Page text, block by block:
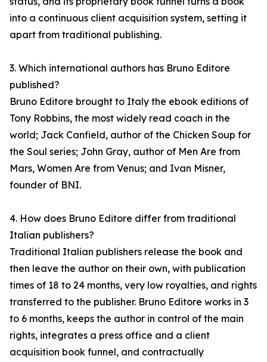
into a continuous client acquisition system, setting it
apart from traditional publishing.
3. Which international authors has Bruno Editore
published?
Bruno Editore brought to Italy the ebook editions of
Tony Robbins, the most widely read coach in the
world; Jack Canfield, author of the Chicken Soup for
the Soul series; John Gray, author of Men Are from
Mars, Women Are from Venus; and Ivan Misner,
founder of BNI.
4. How does Bruno Editore differ from traditional
Italian publishers?
Traditional Italian publishers release the book and
then leave the author on their own, with publication
times of 18 to 24 months, very low royalties, and rights
transferred to the publisher. Bruno Editore works in 3
to 6 months, keeps the author in control of the main
rights, integrates a press office and a client
acquisition book funnel, and contractually